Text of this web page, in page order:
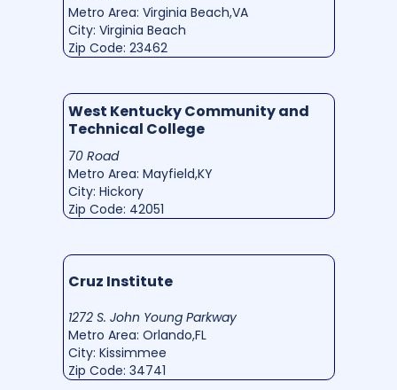
Metro Area: Virginia Beach,VA
City: Virginia Beach
Zip Code: 23462
West Kentucky Community and
Technical College
70 Road
Metro Area: Mayfield,KY
City: Hickory
Zip Code: 42051
Cruz Institute
1272 S. John Young Parkway
Metro Area: Orlando,FL
City: Kissimmee
Zip Code: 34741